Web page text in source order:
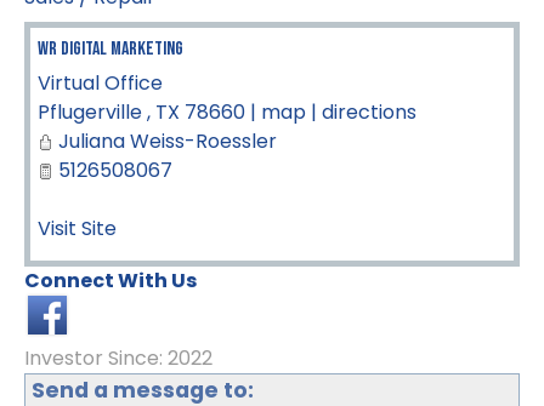
WR Digital Marketing
Virtual Office
Pflugerville, TX 78660 | map | directions
Juliana Weiss-Roessler
5126508067
Visit Site
Connect With Us
Investor Since: 2022
Send a message to: